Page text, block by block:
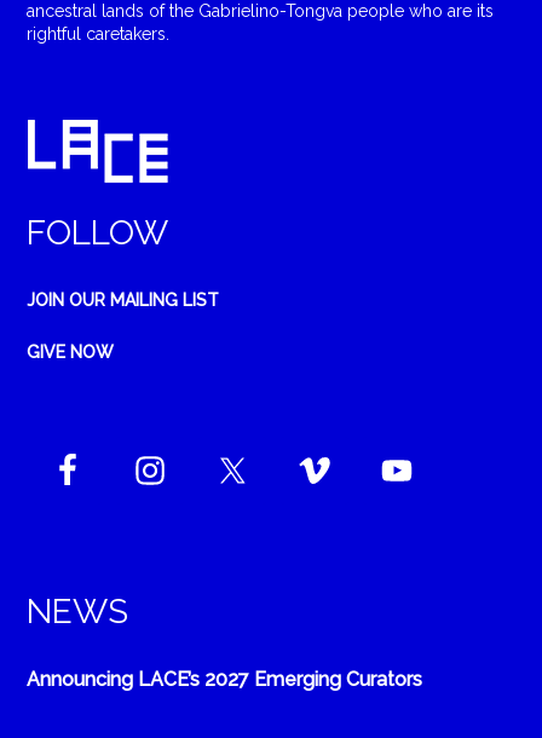
ancestral lands of the Gabrielino-Tongva people who are its
rightful caretakers.
FOLLOW
JOIN OUR MAILING LIST
GIVE NOW
NEWS
Announcing LACE’s 2027 Emerging Curators